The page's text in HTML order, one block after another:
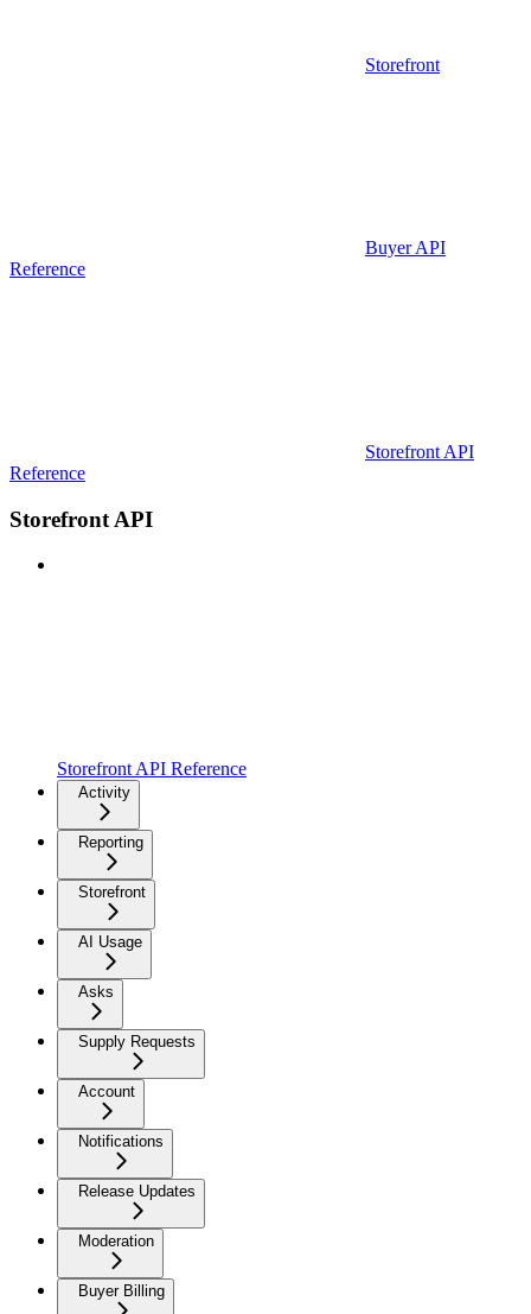
Storefront
Buyer API
Reference
Storefront API
Reference
Storefront API
Storefront API Reference
Activity
Reporting
Storefront
AI Usage
Asks
Supply Requests
Account
Notifications
Release Updates
Moderation
Buyer Billing